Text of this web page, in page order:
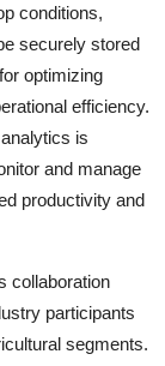
conditions,
securely stored
optimizing
efficiency.
is
and manage
productivity and
collaboration
participants
segments.